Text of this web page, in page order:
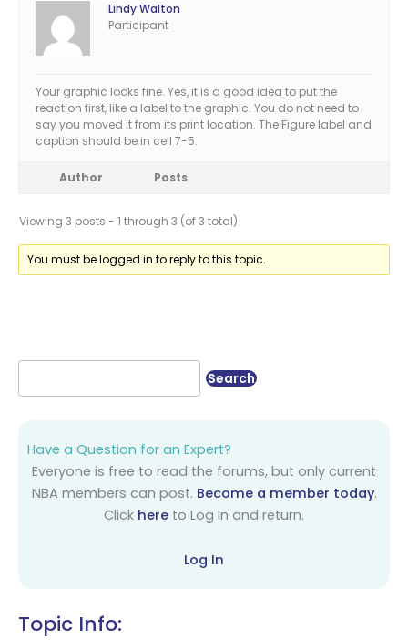
Lindy Walton
Participant
Your graphic looks fine. Yes, it is a good idea to put the
reaction first, like a label to the graphic. You do not need to
say you moved it from its print location. The Figure label and
caption should be in cell 7-5.
Author Posts
Viewing 3 posts - 1 through 3 (of 3 total)
You must be logged in to reply to this topic.
Have a Question for an Expert?
Everyone is free to read the forums, but only current
NBA members can post. Become a member today.
Click here to Log In and return.
Log In
Topic Info: